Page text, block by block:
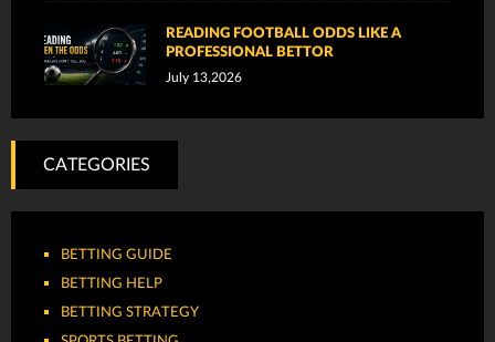
READING FOOTBALL ODDS LIKE A
PROFESSIONAL BETTOR
July 13,2026
CATEGORIES
BETTING GUIDE
BETTING HELP
BETTING STRATEGY